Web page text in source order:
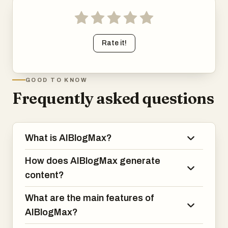
streamlined solution. By automating repetitive content
while maintaining an active, professional, and search-
Rate it!
GOOD TO KNOW
Frequently asked questions
What is AIBlogMax?
How does AIBlogMax generate
content?
What are the main features of
AIBlogMax?